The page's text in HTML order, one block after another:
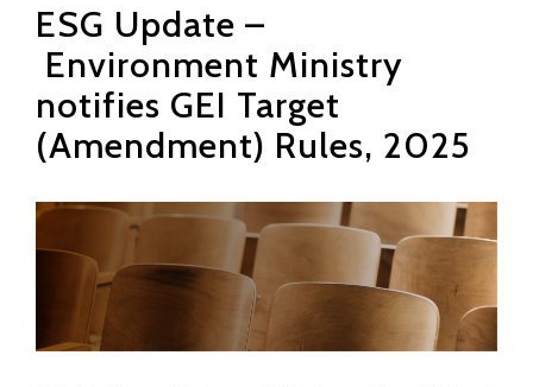
ESG Update –
Environment Ministry
notifies GEI Target
(Amendment) Rules, 2025